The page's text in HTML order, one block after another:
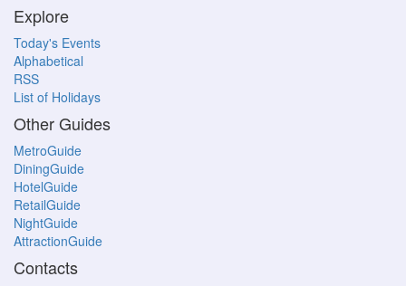
Explore
Today's Events
Alphabetical
RSS
List of Holidays
Other Guides
MetroGuide
DiningGuide
HotelGuide
RetailGuide
NightGuide
AttractionGuide
Contacts